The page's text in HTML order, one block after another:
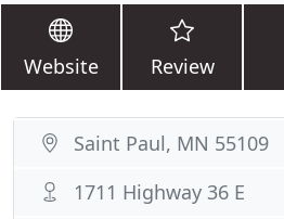
Website Review
Saint Paul, MN 55109
1711 Highway 36 E